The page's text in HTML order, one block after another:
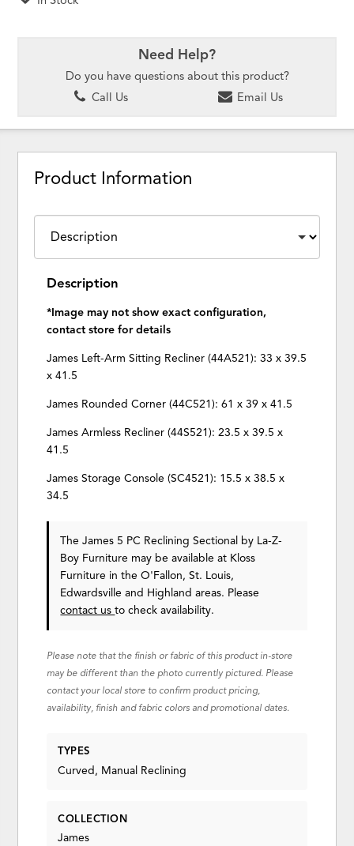
Need Help?
Do you have questions about this product?
Call Us
Email Us
Product Information
Description
*Image may not show exact configuration,
contact store for details
James Left-Arm Sitting Recliner (44A521): 33 x 39.5
x 41.5
James Rounded Corner (44C521): 61 x 39 x 41.5
James Armless Recliner (44S521): 23.5 x 39.5 x
41.5
James Storage Console (SC4521): 15.5 x 38.5 x
34.5
The James 5 PC Reclining Sectional by La-Z-
Boy Furniture may be available at Kloss
Furniture in the O'Fallon, St. Louis,
Edwardsville and Highland areas. Please
contact usto check availability.
Please note that the finish or fabric of this product in-store
may be different than the photo currently pictured. Please
contact your local store to confirm product pricing,
availability, finish and fabric colors and promotional dates.
TYPES
Curved, Manual Reclining
COLLECTION
James